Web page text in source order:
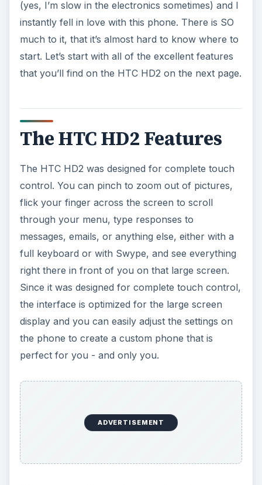
(yes, I’m slow in the electronics sometimes) and I
instantly fell in love with this phone. There is SO
much to it, that it’s almost hard to know where to
start. Let’s start with all of the excellent features
that you’ll find on the HTC HD2 on the next page.
The HTC HD2 Features
The HTC HD2 was designed for complete touch
control. You can pinch to zoom out of pictures,
flick your finger across the screen to scroll
through your menu, type responses to
messages, emails, or anything else, either with a
full keyboard or with Swype, and see everything
right there in front of you on that large screen.
Since it was designed for complete touch control,
the interface is optimized for the large screen
display and you can easily adjust the settings on
the phone to create a custom phone that is
perfect for you - and only you.
ADVERTISEMENT